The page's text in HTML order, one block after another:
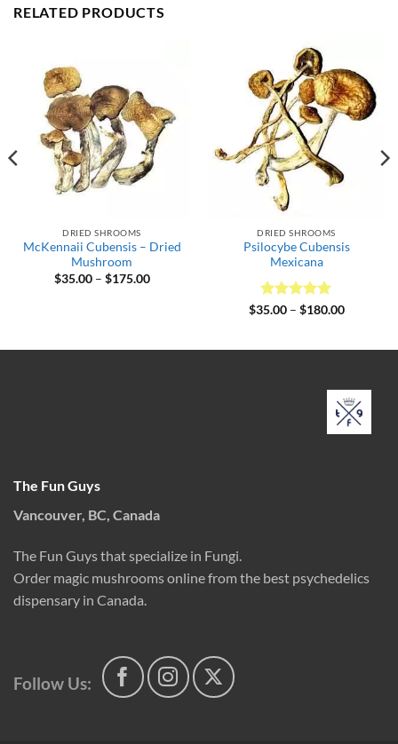
RELATED PRODUCTS
DRIED SHROOMS
McKennaii Cubensis – Dried
Mushroom
$35.00 – $175.00Price
DRIED SHROOMS
Psilocybe Cubensis
Mexicana
Rated5
$35.00 – $180.00Price
The Fun Guys
Vancouver, BC, Canada
The Fun Guys that specialize in Fungi.
Order magic mushrooms online from the best psychedelics
dispensary in Canada.
Follow Us: